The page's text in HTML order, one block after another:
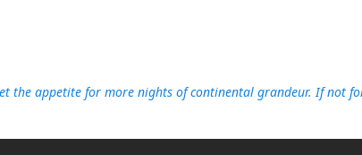
the appetite for more nights of continental grandeur. If not